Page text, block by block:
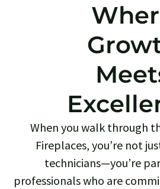
When you walk through
Fireplaces, you’re not
technicians—you’re
professionals who are